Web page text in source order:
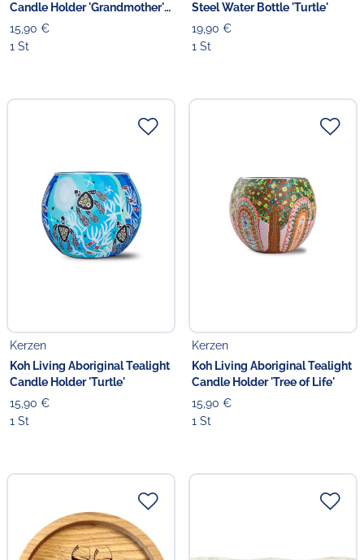
Candle Holder 'Grandmother's
Country'
15,90 €
1 St
Steel Water Bottle 'Turtle'
19,90 €
1 St
Kerzen
Koh Living Aboriginal Tealight
Candle Holder 'Turtle'
15,90 €
1 St
Kerzen
Koh Living Aboriginal Tealight
Candle Holder 'Tree of Life'
15,90 €
1 St